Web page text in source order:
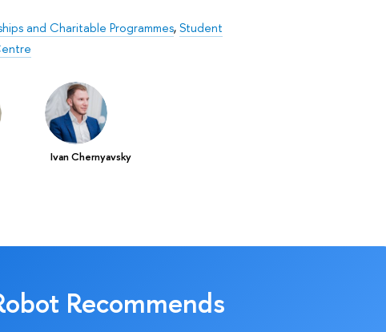
and Charitable Programmes,Student
Ivan Chernyavsky
Recommends